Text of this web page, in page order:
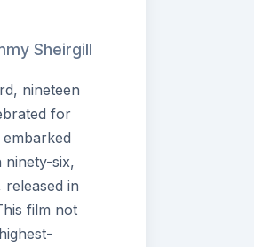
Sheirgill
nineteen
for
ninety-six,
in
film not